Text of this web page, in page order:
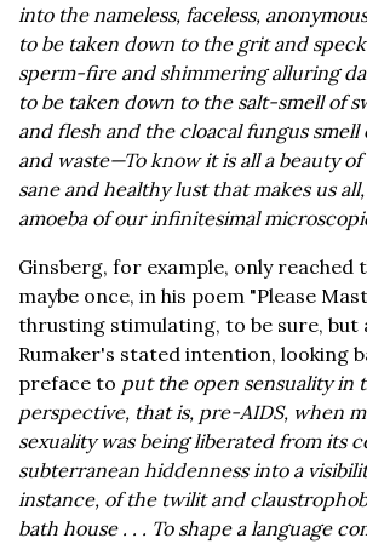
into the nameless, faceless,
to be taken down to the grit and
sperm-fire and shimmering alluring
to be taken down to the salt-smell of
and flesh and the cloacal fungus
and waste—To know it is all a beauty
sane and healthy lust that makes us
amoeba of our infinitesimal
Ginsberg, for example, only reached
maybe once, in his poem "Please
thrusting stimulating, to be sure, but
Rumaker's stated intention, looking
preface to put the open sensuality in
perspective, that is, pre-AIDS, when
sexuality was being liberated from its
subterranean hiddenness into a
instance, of the twilit and
bath house . . . To shape a language